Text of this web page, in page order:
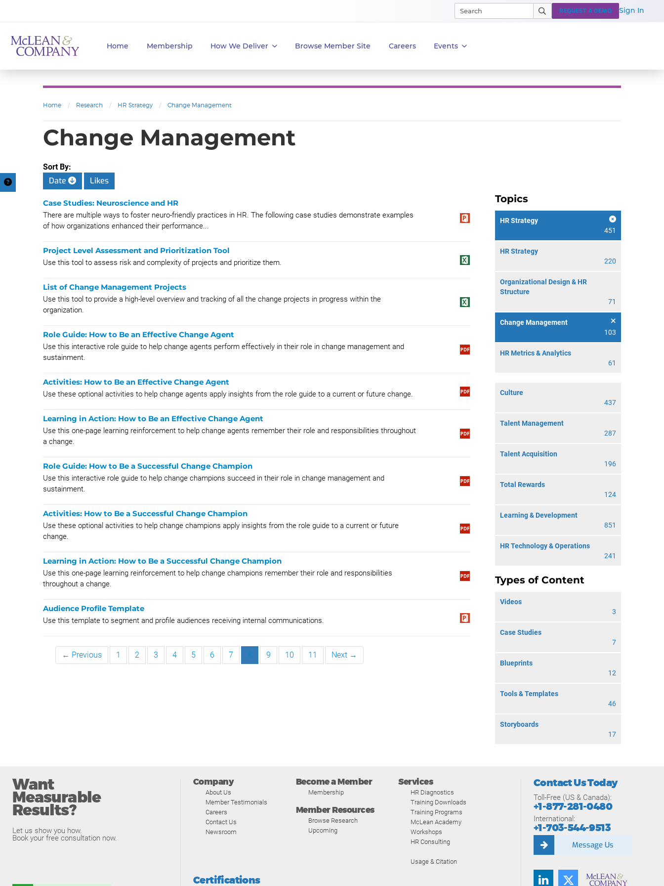
Home Membership How We Deliver Browse Member Site Careers Events
REQUEST A DEMO Sign In
Home / Research / HR Strategy / Change Management
Change Management
Sort By:
Date Likes
Topics
HR Strategy
451
HR Strategy
220
Organizational Design & HR
Structure
71
Change Management
103
HR Metrics & Analytics
61
Culture
437
Talent Management
287
Talent Acquisition
196
Total Rewards
124
Learning & Development
851
HR Technology & Operations
241
Types of Content
Videos
3
Case Studies
7
Blueprints
12
Tools & Templates
46
Storyboards
17
Case Studies: Neuroscience and HR
There are multiple ways to foster neuro-friendly practices in HR. The following case studies demonstrate examples
of how organizations enhanced their performance...
Project Level Assessment and Prioritization Tool
Use this tool to assess risk and complexity of projects and prioritize them.
List of Change Management Projects
Use this tool to provide a high-level overview and tracking of all the change projects in progress within the
organization.
Role Guide: How to Be an Effective Change Agent
Use this interactive role guide to help change agents perform effectively in their role in change management and
sustainment.
Activities: How to Be an Effective Change Agent
Use these optional activities to help change agents apply insights from the role guide to a current or future change.
Learning in Action: How to Be an Effective Change Agent
Use this one-page learning reinforcement to help change agents remember their role and responsibilities throughout
a change.
Role Guide: How to Be a Successful Change Champion
Use this interactive role guide to help change champions succeed in their role in change management and
sustainment.
Activities: How to Be a Successful Change Champion
Use these optional activities to help change champions apply insights from the role guide to a current or future
change.
Learning in Action: How to Be a Successful Change Champion
Use this one-page learning reinforcement to help change champions remember their role and responsibilities
throughout a change.
Audience Profile Template
Use this template to segment and profile audiences receiving internal communications.
← Previous 1 2 3 4 5 6 7 8 9 10 11 Next →
Want
Measurable
Results?
Let us show you how.
Book your free consultation now.
Company
About Us
Member Testimonials
Careers
Contact Us
Newsroom
Become a Member
Membership
Member Resources
Browse Research
Upcoming
Services
HR Diagnostics
Training Downloads
Training Programs
McLean Academy
Workshops
HR Consulting
Usage & Citation
Certifications
Contact Us Today
Toll-Free (US & Canada):
+1-877-281-0480
International:
+1-703-544-9513
Message Us